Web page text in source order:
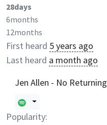
28days
6months
12months
First heard 5 years ago
Last heard a month ago
Jen Allen - No Returning
Popularity: